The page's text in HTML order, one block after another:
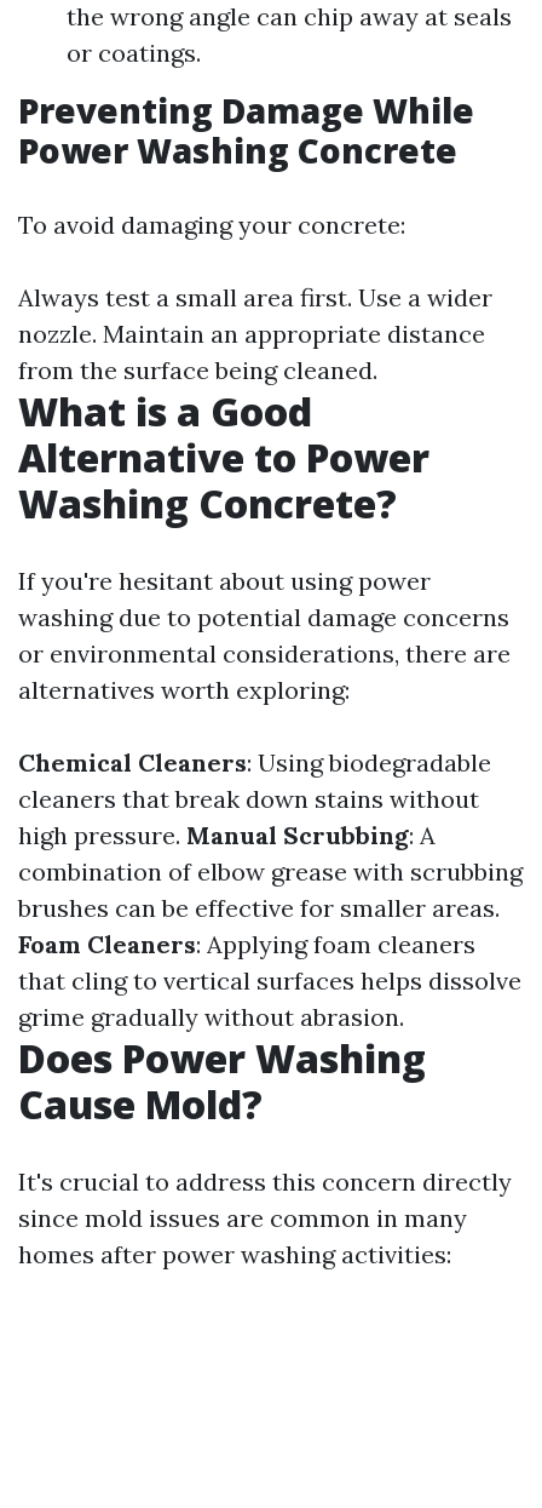
the wrong angle can chip away at seals
or coatings.
Preventing Damage While
Power Washing Concrete
To avoid damaging your concrete:
Always test a small area first. Use a wider
nozzle. Maintain an appropriate distance
from the surface being cleaned.
What is a Good
Alternative to Power
Washing Concrete?
If you're hesitant about using power
washing due to potential damage concerns
or environmental considerations, there are
alternatives worth exploring:
Chemical Cleaners: Using biodegradable
cleaners that break down stains without
high pressure. Manual Scrubbing: A
combination of elbow grease with scrubbing
brushes can be effective for smaller areas.
Foam Cleaners: Applying foam cleaners
that cling to vertical surfaces helps dissolve
grime gradually without abrasion.
Does Power Washing
Cause Mold?
It's crucial to address this concern directly
since mold issues are common in many
homes after power washing activities: